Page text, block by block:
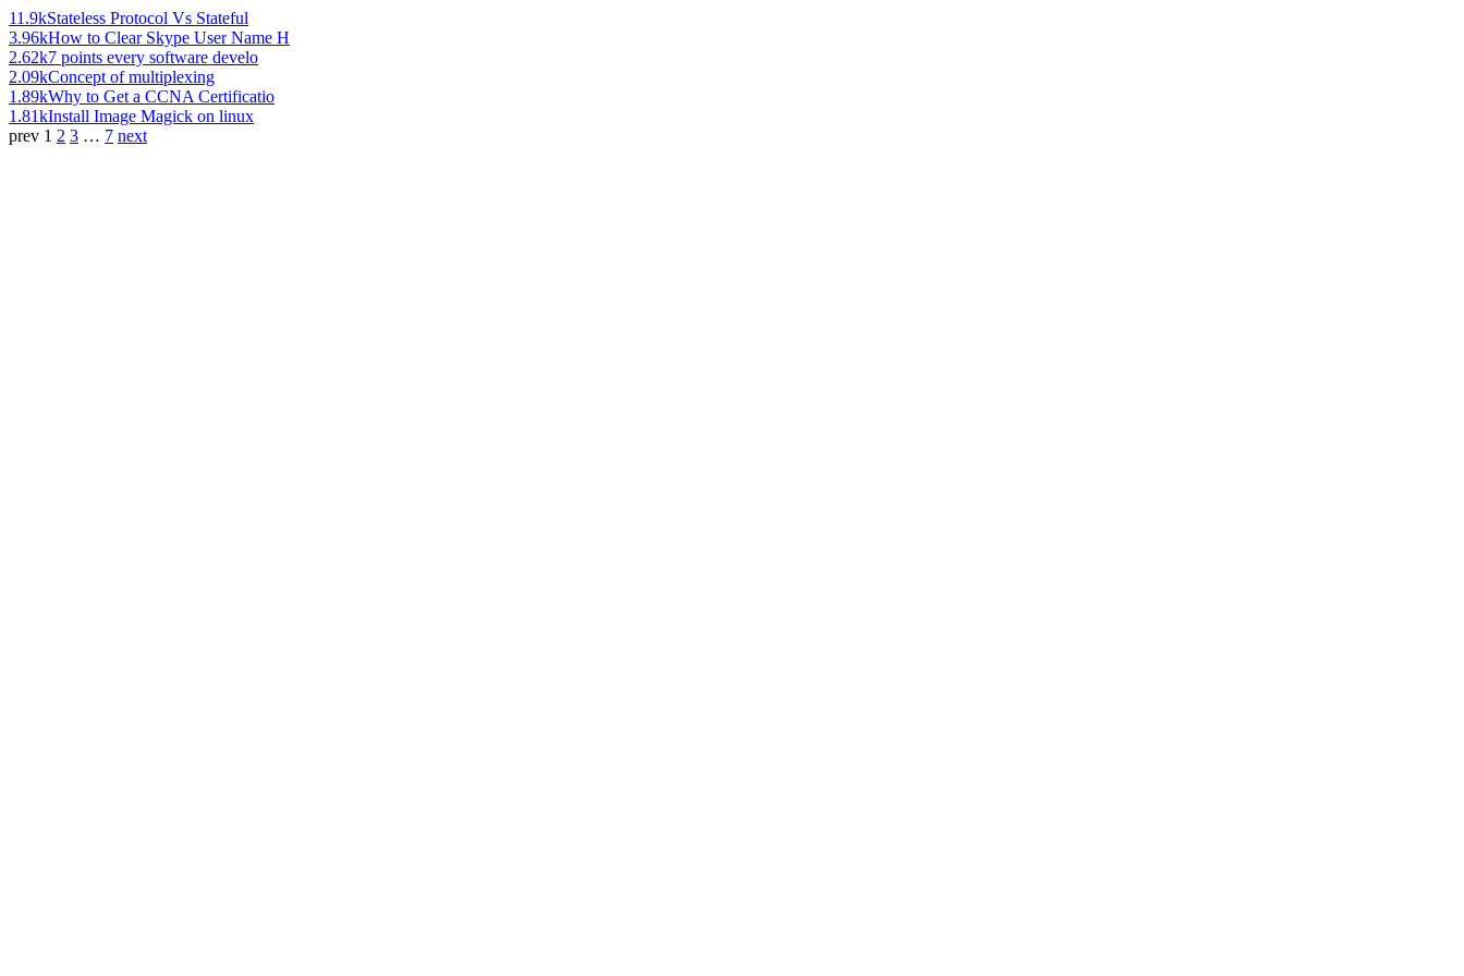
11.9kStateless Protocol Vs Stateful
3.96kHow to Clear Skype User Name H
2.62k7 points every software develo
2.09kConcept of multiplexing
1.89kWhy to Get a CCNA Certificatio
1.81kInstall Image Magick on linux
prev 1 2 3 … 7 next